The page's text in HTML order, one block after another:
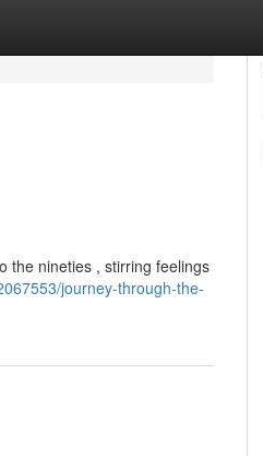
the nineties , stirring feelings
journey-through-the-